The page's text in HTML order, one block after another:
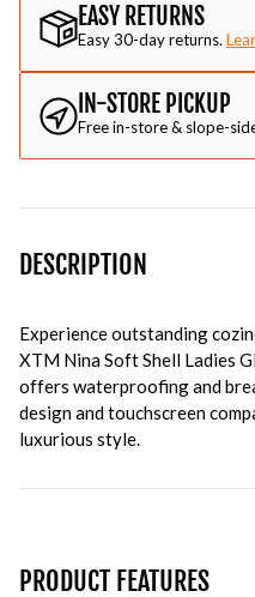
EASY RETURNS
Easy 30-day returns.
IN-STORE PICKUP
Free in-store & slope-
DESCRIPTION
Experience outstanding
XTM Nina Soft Shell Ladies
offers waterproofing and
design and touchscreen
luxurious style.
PRODUCT FEATURES